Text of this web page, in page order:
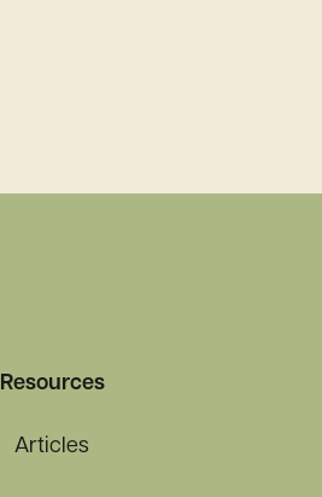
Resources
Articles